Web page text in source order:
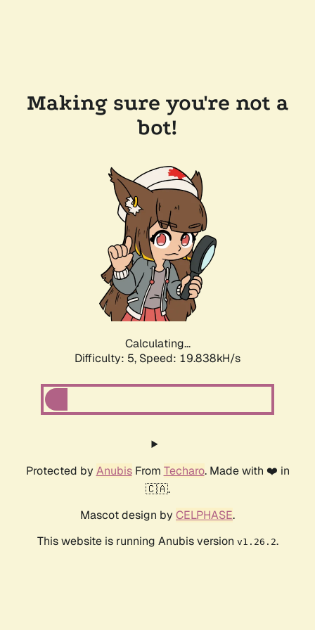
Making sure you're not a
bot!
Calculating...
Difficulty: 5, Speed: 19.838kH/s
Protected by AnubisFrom Techaro. Made with ❤️ in
🇨🇦.
Mascot design by CELPHASE.
This website is running Anubis version v1.26.2.